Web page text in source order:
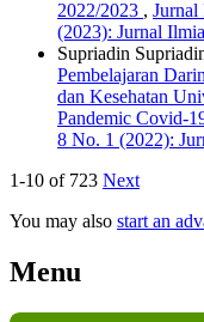
2022/2023 , Jurnal
(2023): Jurnal
Supriadin
Pembelajaran
dan Kesehatan
Pandemic Covid-
8 No. 1 (2022):
1-10 of 723 Next
You may also start an
Menu